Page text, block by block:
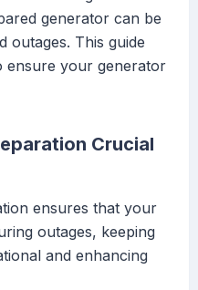
generator can be
outages. This guide
ensure your generator
Crucial
ensures that your
outages, keeping
and enhancing